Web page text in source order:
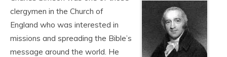
clergymen in the Church of
England who was interested in
missions and spreading the Bible’s
message around the world. He